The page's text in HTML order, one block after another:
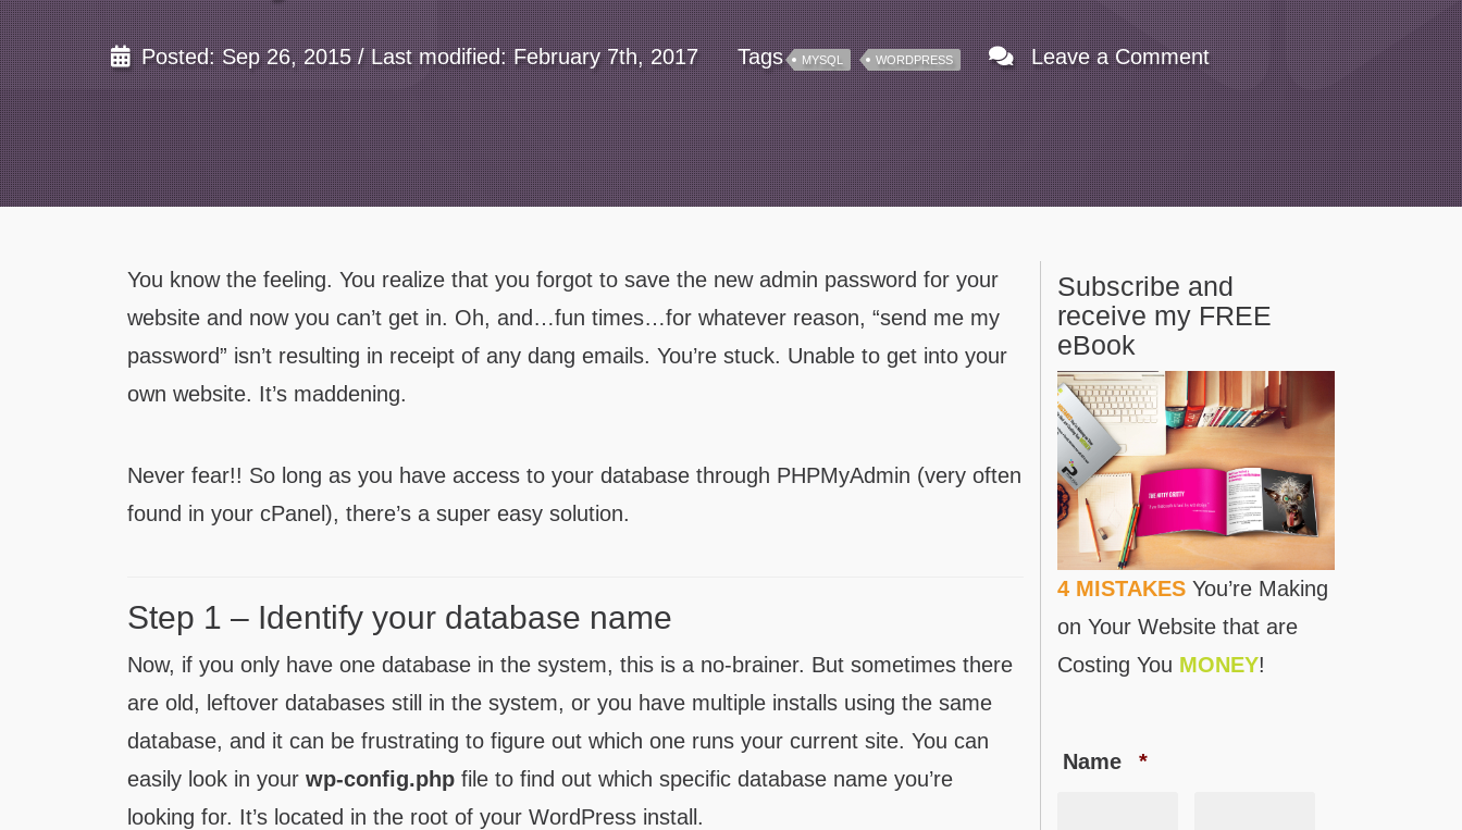
Posted: Sep 26, 2015 / Last modified: February 7th, 2017 Tags MYSQL WORDPRESS Leave a Comment
You know the feeling. You realize that you forgot to save the new admin password for your
website and now you can’t get in. Oh, and…fun times…for whatever reason, “send me my
password” isn’t resulting in receipt of any dang emails. You’re stuck. Unable to get into your
own website. It’s maddening.
Never fear!! So long as you have access to your database through PHPMyAdmin (very often
found in your cPanel), there’s a super easy solution.
Step 1 – Identify your database name
Now, if you only have one database in the system, this is a no-brainer. But sometimes there
are old, leftover databases still in the system, or you have multiple installs using the same
database, and it can be frustrating to figure out which one runs your current site. You can
easily look in your wp-config.php file to find out which specific database name you’re
looking for. It’s located in the root of your WordPress install.
Subscribe and
receive my FREE
eBook
4 MISTAKES You’re Making
on Your Website that are
Costing You MONEY!
Name *